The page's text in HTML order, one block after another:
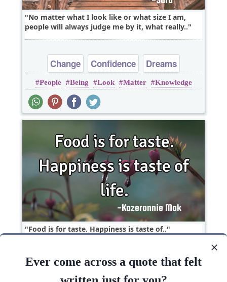
No matter what I look like or what size I am,
people will always judge me by it, what really..
Change Confidence
Dreams
Inspirational
People Being Look Matter Knowledge
Food is for taste. Happiness is taste of..
Happiness Hope Life
Ever come across a quote that felt